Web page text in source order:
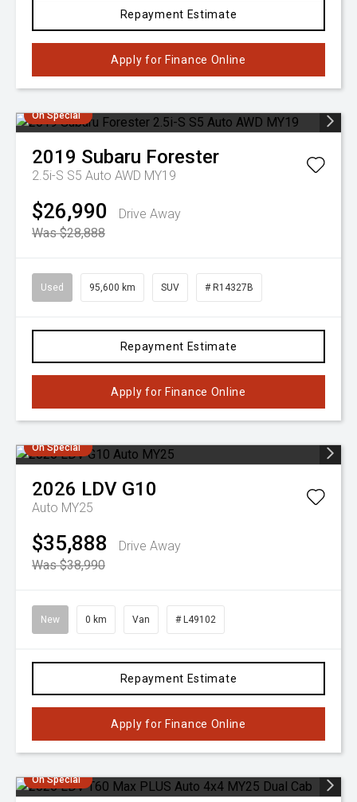
Repayment Estimate
Apply for Finance Online
On Special
2019 Subaru Forester
2.5i-S S5 Auto AWD MY19
$26,990
Drive Away
Was $28,888
Used 95,600 km SUV # R14327B
Repayment Estimate
Apply for Finance Online
On Special
2026 LDV G10
Auto MY25
$35,888
Drive Away
Was $38,990
New 0 km Van # L49102
Repayment Estimate
Apply for Finance Online
On Special